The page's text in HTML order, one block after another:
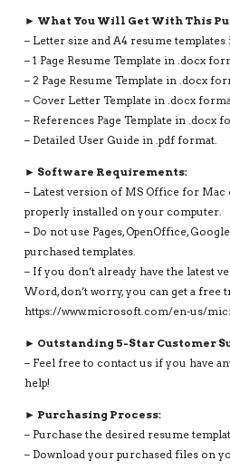
► What You Will Get With This
– Letter size and A4 resume templates
– 1 Page Resume Template in .docx
– 2 Page Resume Template in .docx
– Cover Letter Template in .docx
– References Page Template in .docx
– Detailed User Guide in .pdf format.
► Software Requirements:
– Latest version of MS Office for
properly installed on your computer.
– Do not use Pages, OpenOffice,
purchased templates.
– If you don’t already have the latest
Word, don’t worry, you can get a free
https://www.microsoft.com/en-us/
► Outstanding 5-Star Customer
– Feel free to contact us if you have
help!
► Purchasing Process:
– Purchase the desired resume
– Download your purchased files on